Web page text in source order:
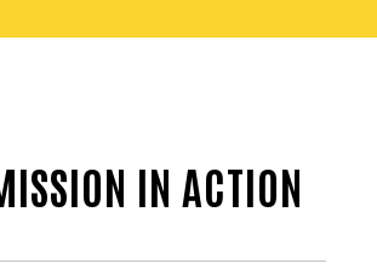
IN ACTION